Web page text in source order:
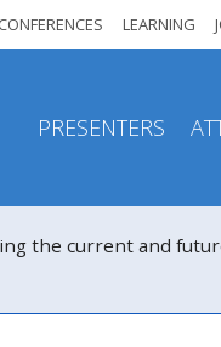
CONFERENCES LEARNING
PRESENTERS
the current and